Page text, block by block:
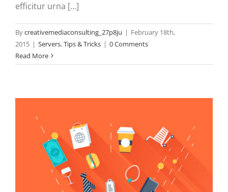
efficitur urna [...]
Bycreativemediaconsulting_27p8ju | February 18th,
2015 | Servers,Tips & Tricks | 0 Comments
Read More